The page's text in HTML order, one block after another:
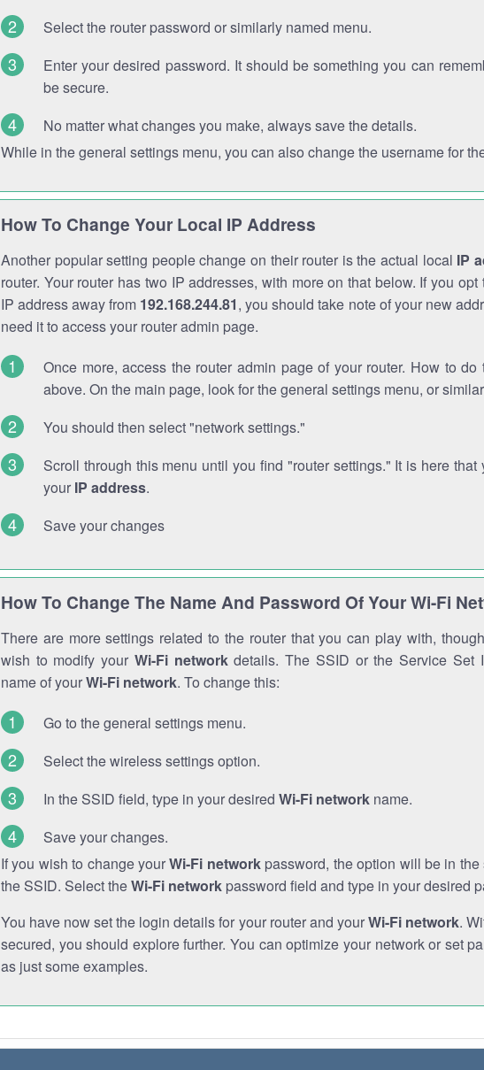
Select the router password or similarly named menu.
Enter your desired password. It should be something you can
be secure.
No matter what changes you make, always save the details.
While in the general settings menu, you can also change the username for
How To Change Your Local IP Address
Another popular setting people change on their router is the actual local IP
router. Your router has two IP addresses, with more on that below. If you
IP address away from 192.168.244.81, you should take note of your new
need it to access your router admin page.
Once more, access the router admin page of your router. How to do
above. On the main page, look for the general settings menu, or
You should then select "network settings."
Scroll through this menu until you find "router settings." It is here that
your IP address.
Save your changes
How To Change The Name And Password Of Your Wi-Fi
There are more settings related to the router that you can play with,
wish to modify your Wi-Fi networkdetails. The SSID or the Service Set
name of yourWi-Fi network. To change this:
Go to the general settings menu.
Select the wireless settings option.
In the SSID field, type in your desired Wi-Fi network name.
Save your changes.
If you wish to change yourWi-Fi networkpassword, the option will be in the
the SSID. Select theWi-Fi network password field and type in your desired
You have now set the login details for your router and yourWi-Fi network.
secured, you should explore further. You can optimize your network or set
as just some examples.